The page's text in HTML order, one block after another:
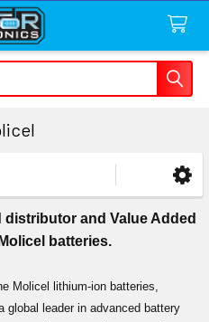
and Value Added
batteries.
Molicel lithium-ion batteries,
global leader in advanced battery